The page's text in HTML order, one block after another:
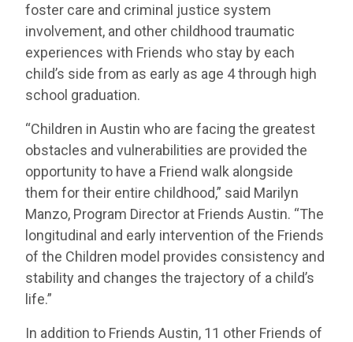
foster care and criminal justice system
involvement, and other childhood traumatic
experiences with Friends who stay by each
child’s side from as early as age 4 through high
school graduation.
“Children in Austin who are facing the greatest
obstacles and vulnerabilities are provided the
opportunity to have a Friend walk alongside
them for their entire childhood,” said Marilyn
Manzo, Program Director at Friends Austin. “The
longitudinal and early intervention of the Friends
of the Children model provides consistency and
stability and changes the trajectory of a child’s
life.”
In addition to Friends Austin, 11 other Friends of